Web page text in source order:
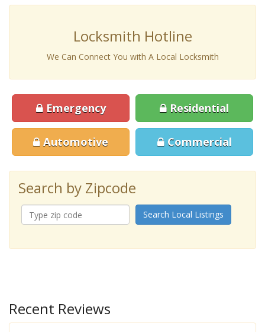
Locksmith Hotline
We Can Connect You with A Local Locksmith
Emergency Residential
Automotive Commercial
Search by Zipcode
Search Local Listings
Recent Reviews